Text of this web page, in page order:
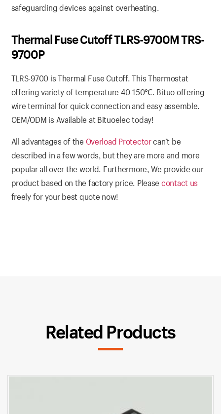
safeguarding devices against overheating.
Thermal Fuse Cutoff TLRS-9700M TRS-
9700P
TLRS-9700 is Thermal Fuse Cutoff. This Thermostat
offering variety of temperature 40-150℃. Bituo offering
wire terminal for quick connection and easy assemble.
OEM/ODM is Available at Bituoelec today!
All advantages of the Overload Protectorcan’t be
described in a few words, but they are more and more
popular all over the world. Furthermore, We provide our
product based on the factory price. Please contact us
freely for your best quote now!
Related Products